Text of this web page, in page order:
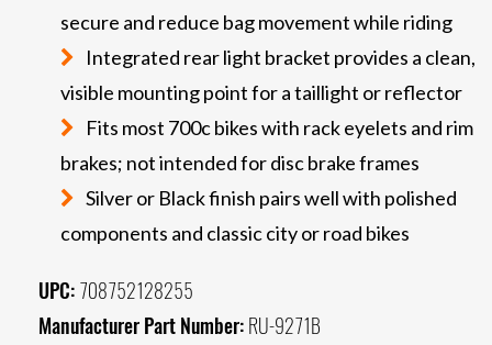
secure and reduce bag movement while riding
Integrated rear light bracket provides a clean,
visible mounting point for a taillight or reflector
Fits most 700c bikes with rack eyelets and rim
brakes; not intended for disc brake frames
Silver or Black finish pairs well with polished
components and classic city or road bikes
UPC: 708752128255
Manufacturer Part Number: RU-9271B